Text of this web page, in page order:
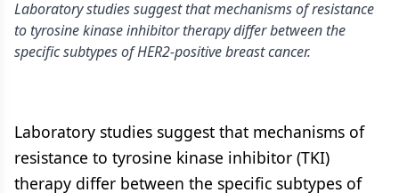
Laboratory studies suggest that mechanisms of resistance
to tyrosine kinase inhibitor therapy differ between the
specific subtypes of HER2-positive breast cancer.
Laboratory studies suggest that mechanisms of
resistance to tyrosine kinase inhibitor (TKI)
therapy differ between the specific subtypes of